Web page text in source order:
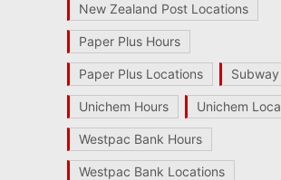
New Zealand Post Locations
Paper Plus Hours
Paper Plus Locations
Unichem Hours Unichem
Westpac Bank Hours
Westpac Bank Locations